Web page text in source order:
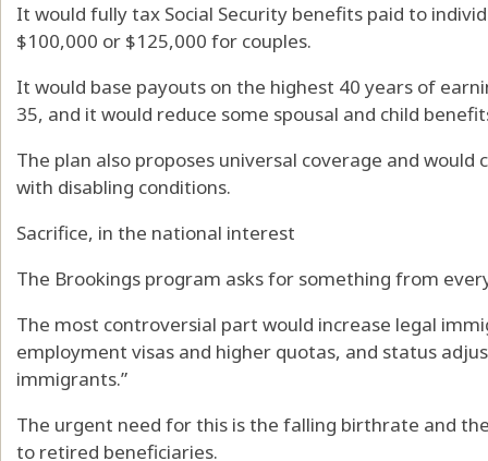
It would fully tax Social Security benefits paid to
$100,000 or $125,000 for couples.
It would base payouts on the highest 40 years of
35, and it would reduce some spousal and child
The plan also proposes universal coverage and
with disabling conditions.
Sacrifice, in the national interest
The Brookings program asks for something from
The most controversial part would increase legal
employment visas and higher quotas, and status
immigrants.”
The urgent need for this is the falling birthrate and
to retired beneficiaries.